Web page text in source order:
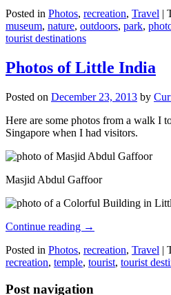
Posted in Photos, recreation, Travel |
museum, nature, outdoors, park,
tourist destinations
Photos of Little India
Posted on December 23, 2013 by
Here are some photos from a walk I
Singapore when I had visitors.
Masjid Abdul Gaffoor
Continue reading →
Posted in Photos, recreation, Travel |
recreation, temple, tourist, tourist
Post navigation